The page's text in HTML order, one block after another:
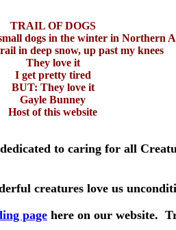
TRAIL OF DOGS
dogs in the winter in Northern
in deep snow, up past my knees
They love it
I get pretty tired
BUT: They love it
Gayle Bunney
Host of this website
to caring for all
creatures love us
page here on our website.